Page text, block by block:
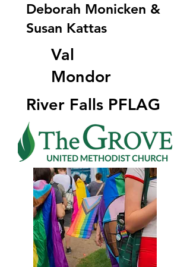
Deborah Monicken &
Susan Kattas
Val
Mondor
River Falls PFLAG